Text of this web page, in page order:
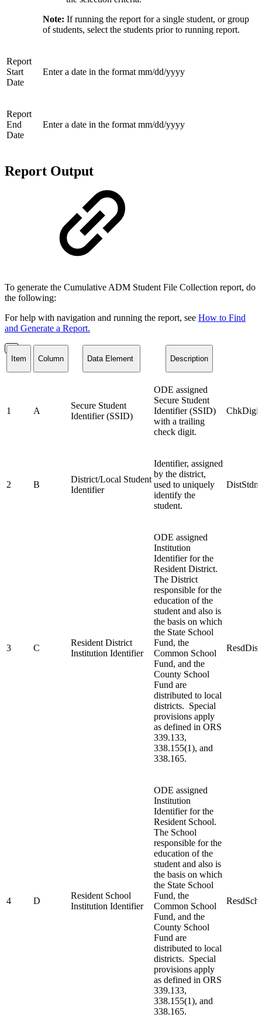
Note: If running the report for a single student, or group
of students, select the students prior to running report.
Report
Start
Date
Enter a date in the format mm/dd/yyyy
Report
End
Date
Enter a date in the format mm/dd/yyyy
Report Output
To generate the Cumulative ADM Student File Collection report, do
the following:
For help with navigation and running the report, see How to Find
and Generate a Report.
Item Column Data Element Description
1 A
Secure Student
Identifier (SSID)
ODE assigned
Secure Student
Identifier (SSID)
with a trailing
check digit.
2 B
District/Local Student
Identifier
Identifier, assigned
by the district,
used to uniquely
identify the
student.
3 C
Resident District
Institution Identifier
ODE assigned
Institution
Identifier for the
Resident District.
The District
responsible for the
education of the
student and also is
the basis on which
the State School
Fund, the
Common School
Fund, and the
County School
Fund are
distributed to local
districts. Special
provisions apply
as defined in ORS
339.133,
338.155(1), and
338.165.
4 D
Resident School
Institution Identifier
ODE assigned
Institution
Identifier for the
Resident School.
The School
responsible for the
education of the
student and also is
the basis on which
the State School
Fund, the
Common School
Fund, and the
County School
Fund are
distributed to local
districts. Special
provisions apply
as defined in ORS
339.133,
338.155(1), and
338.165.